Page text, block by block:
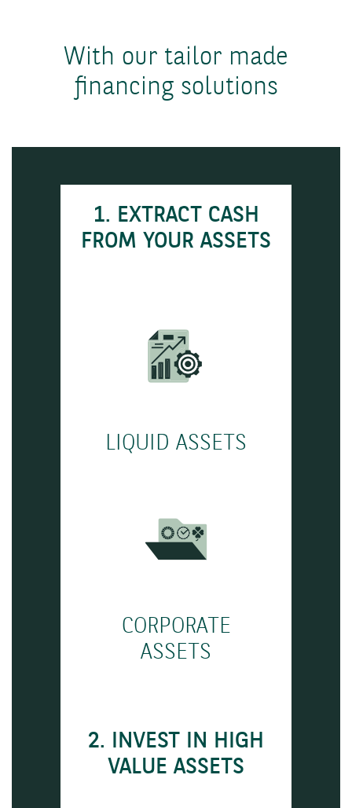
With our tailor made
financing solutions
1. EXTRACT CASH
FROM YOUR ASSETS
LIQUID ASSETS
CORPORATE
ASSETS
2. INVEST IN HIGH
VALUE ASSETS